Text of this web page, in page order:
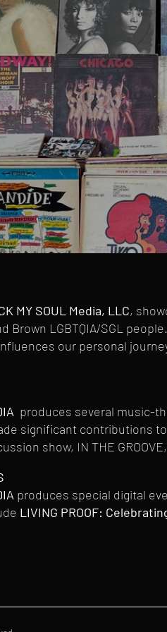
MY SOUL Media, LLC,
Brown LGBTQIA/SGL
our personal
produces several music-
significant contributions to
show, IN THE
produces special digital
LIVING PROOF: